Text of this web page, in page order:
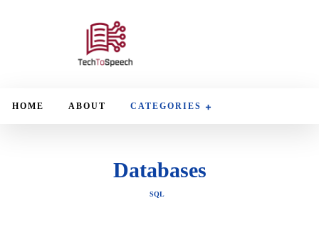
HOME ABOUT CATEGORIES
Databases
SQL